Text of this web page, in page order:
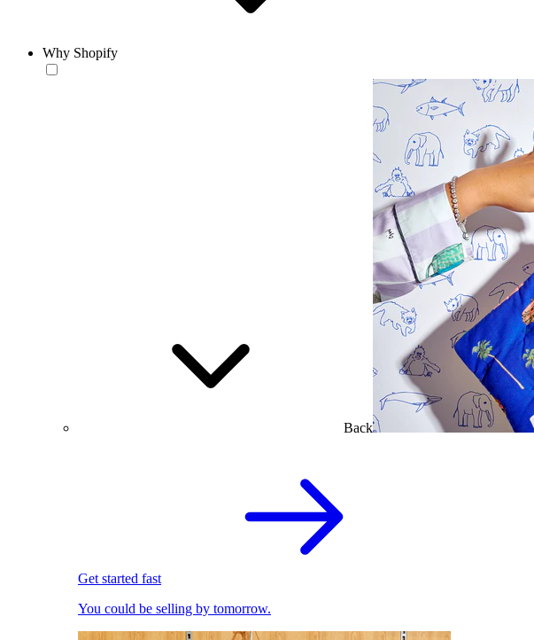
Why Shopify
Back
Get started fast
You could be selling by tomorrow.